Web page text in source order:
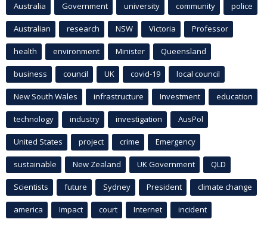
Australia Government university community police
Australian research NSW Victoria Professor
health environment Minister Queensland
business council UK covid-19 local council
New South Wales infrastructure Investment education
technology industry investigation AusPol
United States project crime Emergency
sustainable New Zealand UK Government QLD
Scientists future Sydney President climate change
america Impact court Internet incident